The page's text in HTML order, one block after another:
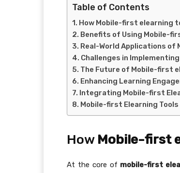
Table of Contents
How Mobile-first elearning
Benefits of Using Mobile-
Real-World Applications
Challenges in
The Future of Mobile-first
Enhancing Learning
Integrating Mobile-first
Mobile-first Elearning
How Mobile-first
At the core of mobile-first